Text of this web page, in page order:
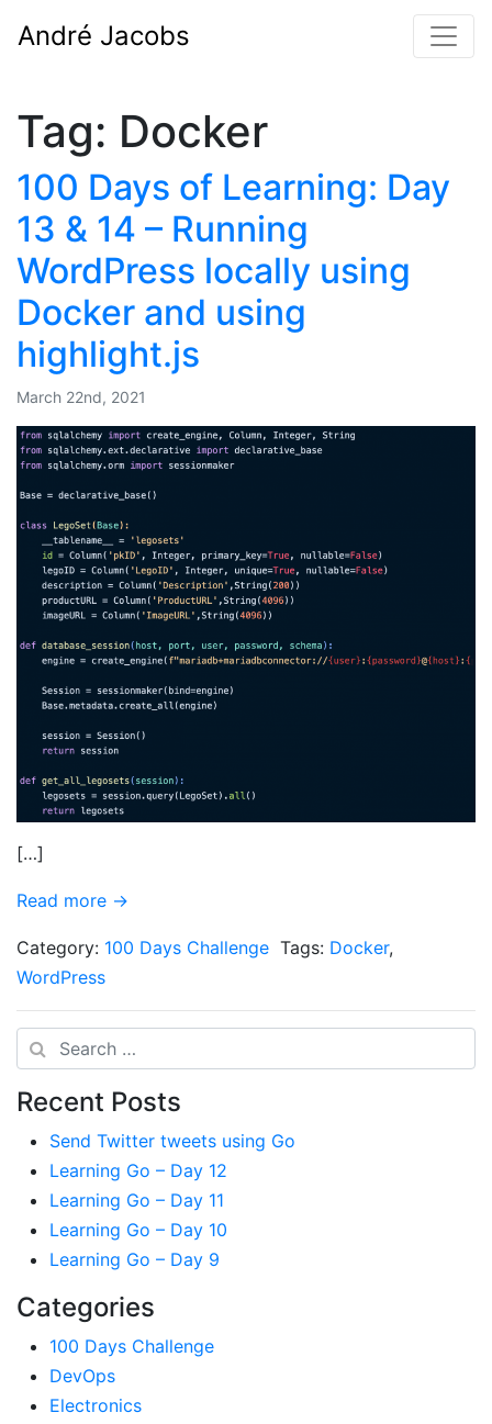
André Jacobs
Tag: Docker
100 Days of Learning: Day
13 & 14 – Running
WordPress locally using
Docker and using
highlight.js
March 22nd, 2021
[…]
Read more →
Category: 100 Days Challenge Tags: Docker,
WordPress
Search
Recent Posts
Send Twitter tweets using Go
Learning Go – Day 12
Learning Go – Day 11
Learning Go – Day 10
Learning Go – Day 9
Categories
100 Days Challenge
DevOps
Electronics